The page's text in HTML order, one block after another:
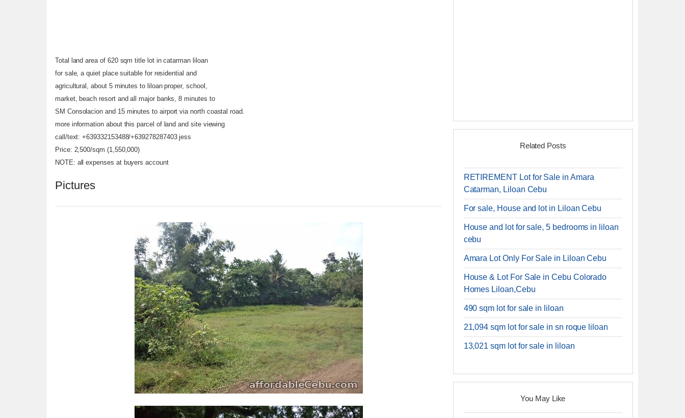
Total land area of 620 sqm title lot in catarman liloan
for sale, a quiet place suitable for residential and
agricultural, about 5 minutes to liloan proper, school,
market, beach resort and all major banks, 8 minutes to
SM Consolacion and 15 minutes to airport via north coastal road.
more information about this parcel of land and site viewing
call/text: +639332153488/+639278287403 jess
Price: 2,500/sqm (1,550,000)
NOTE: all expenses at buyers account
Pictures
Related Posts
RETIREMENT Lot for Sale in Amara
Catarman, Liloan Cebu
For sale, House and lot in Liloan Cebu
House and lot for sale, 5 bedrooms in liloan
cebu
Amara Lot Only For Sale in Liloan Cebu
House & Lot For Sale in Cebu Colorado
Homes Liloan,Cebu
490 sqm lot for sale in liloan
21,094 sqm lot for sale in sn roque liloan
13,021 sqm lot for sale in liloan
You May Like